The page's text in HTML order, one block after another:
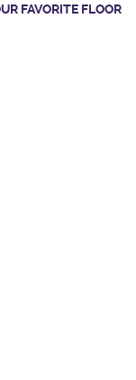
FAVORITE FLOOR